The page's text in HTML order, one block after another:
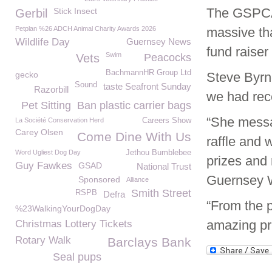
The
massive
fund
Steve
we had
“She
raffle and
prizes and
Guernsey
“From the
amazing
Gerbil Stick Insect
Petplan %26 ADCH Animal Charity Awards 2026
Guernsey News
Wildlife Day
Peacocks
Vets Swim
BachmannHR Group Ltd
gecko
taste Seafront Sunday
Sound
Razorbill
Ban plastic carrier bags
Pet Sitting
La Société Conservation Herd Careers Show
Carey Olsen Come Dine With Us
Jethou Bumblebee
Word Ugliest Dog Day
Guy Fawkes National Trust
GSAD
Sponsored
Alliance
Smith Street
Defra
RSPB
%23WalkingYourDogDay
Christmas Lottery Tickets
Barclays Bank
Rotary Walk
Seal pups